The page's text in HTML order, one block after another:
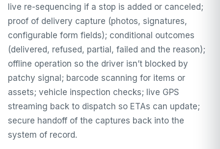
live re-sequencing if a stop is added or canceled;
proof of delivery capture (photos, signatures,
configurable form fields); conditional outcomes
(delivered, refused, partial, failed and the reason);
offline operation so the driver isn’t blocked by
patchy signal; barcode scanning for items or
assets; vehicle inspection checks; live GPS
streaming back to dispatch so ETAs can update;
secure handoff of the captures back into the
system of record.